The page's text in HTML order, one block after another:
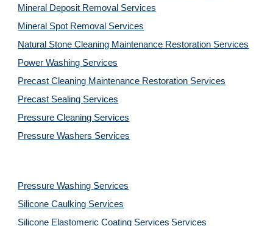
Mineral Deposit Removal Services
Mineral Spot Removal Services
Natural Stone Cleaning Maintenance Restoration Services
Power Washing Services
Precast Cleaning Maintenance Restoration Services
Precast Sealing Services
Pressure Cleaning Services
Pressure Washers Services
Pressure Washing Services
Silicone Caulking Services
Silicone Elastomeric Coating Services Services